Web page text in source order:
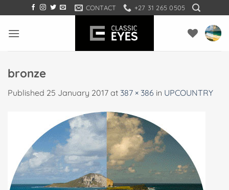
to
content
CONTACT +27 31 265 0505
bronze
Published 25 January 2017 at 387 × 386 in UPCOUNTRY